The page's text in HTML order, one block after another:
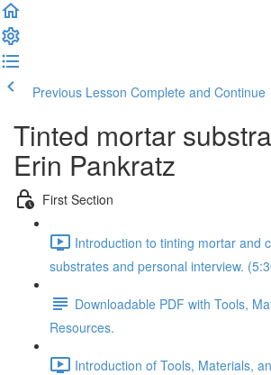
Previous Lesson Complete and Continue
Tinted mortar
Erin Pankratz
First Section
Introduction to tinting mortar and
substrates and personal interview.
Downloadable PDF with Tools,
Resources.
Introduction of Tools, Materials,